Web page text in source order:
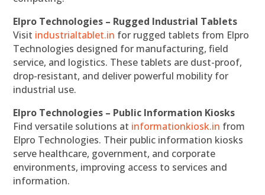
Elpro Technologies – Rugged Industrial Tablets
Visit industrialtablet.in for rugged tablets from Elpro
Technologies designed for manufacturing, field
service, and logistics. These tablets are dust-proof,
drop-resistant, and deliver powerful mobility for
industrial use.
Elpro Technologies – Public Information Kiosks
Find versatile solutions at informationkiosk.in from
Elpro Technologies. Their public information kiosks
serve healthcare, government, and corporate
environments, improving access to services and
information.